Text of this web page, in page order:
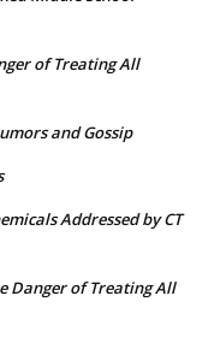
of Treating All
and Gossip
Addressed by CT
Danger of Treating All